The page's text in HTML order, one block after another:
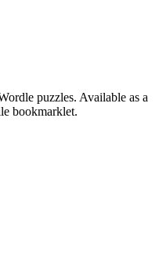
puzzles. Available as a
bookmarklet.